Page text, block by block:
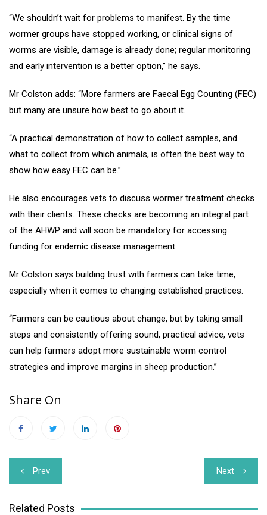
“We shouldn’t wait for problems to manifest. By the time
wormer groups have stopped working, or clinical signs of
worms are visible, damage is already done; regular monitoring
and early intervention is a better option,” he says.
Mr Colston adds: “More farmers are Faecal Egg Counting (FEC)
but many are unsure how best to go about it.
“A practical demonstration of how to collect samples, and
what to collect from which animals, is often the best way to
show how easy FEC can be.”
He also encourages vets to discuss wormer treatment checks
with their clients. These checks are becoming an integral part
of the AHWP and will soon be mandatory for accessing
funding for endemic disease management.
Mr Colston says building trust with farmers can take time,
especially when it comes to changing established practices.
“Farmers can be cautious about change, but by taking small
steps and consistently offering sound, practical advice, vets
can help farmers adopt more sustainable worm control
strategies and improve margins in sheep production.”
Share On
Post
navigation
Prev Next
Related Posts